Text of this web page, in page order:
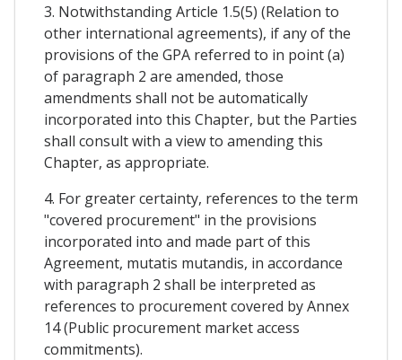
3. Notwithstanding Article 1.5(5) (Relation to
other international agreements), if any of the
provisions of the GPA referred to in point (a)
of paragraph 2 are amended, those
amendments shall not be automatically
incorporated into this Chapter, but the Parties
shall consult with a view to amending this
Chapter, as appropriate.
4. For greater certainty, references to the term
"covered procurement" in the provisions
incorporated into and made part of this
Agreement, mutatis mutandis, in accordance
with paragraph 2 shall be interpreted as
references to procurement covered by Annex
14 (Public procurement market access
commitments).